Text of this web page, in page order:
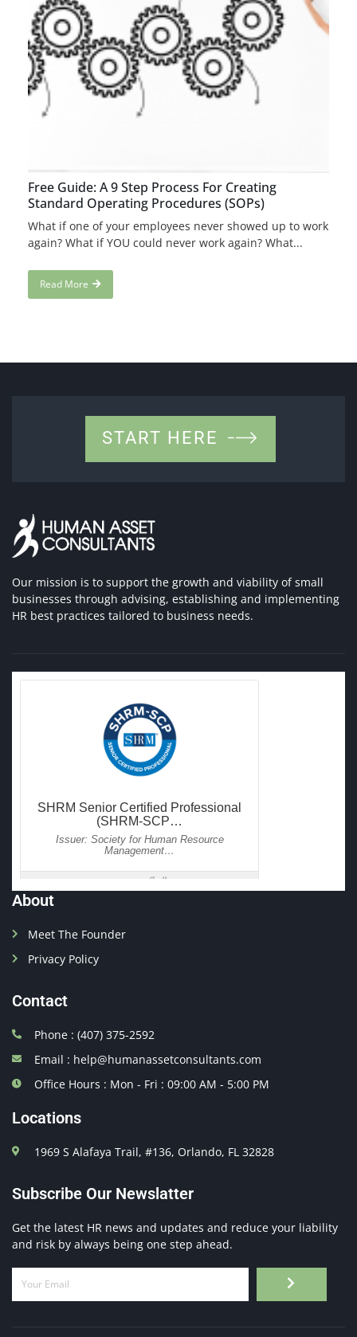
Free Guide: A 9 Step Process For Creating
Standard Operating Procedures (SOPs)
What if one of your employees never showed up to work
again? What if YOU could never work again? What...
Read More
START HERE
Our mission is to support the growth and viability of small
businesses through advising, establishing and implementing
HR best practices tailored to business needs.
About
Meet The Founder
Privacy Policy
Contact
Phone : (407) 375-2592
Email : help@humanassetconsultants.com
Office Hours : Mon - Fri : 09:00 AM - 5:00 PM
Locations
1969 S Alafaya Trail, #136, Orlando, FL 32828
Subscribe Our Newslatter
Get the latest HR news and updates and reduce your liability
and risk by always being one step ahead.